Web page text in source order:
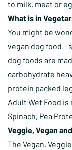
to milk, meat or
What is in
You might be
vegan dog food –
dog foods are
carbohydrate
protein packed
Adult Wet Food
Spinach, Pea
Veggie, Vegan
The Vegan,